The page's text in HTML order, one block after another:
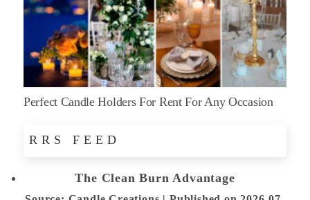
Perfect Candle Holders For Rent For Any Occasion
RRS FEED
The Clean Burn Advantage